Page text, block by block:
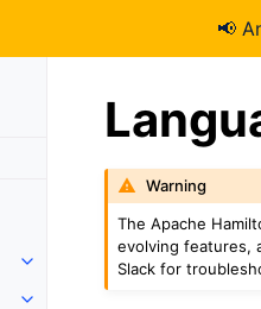
📢
Warning
The Apache
evolving features,
Slack for